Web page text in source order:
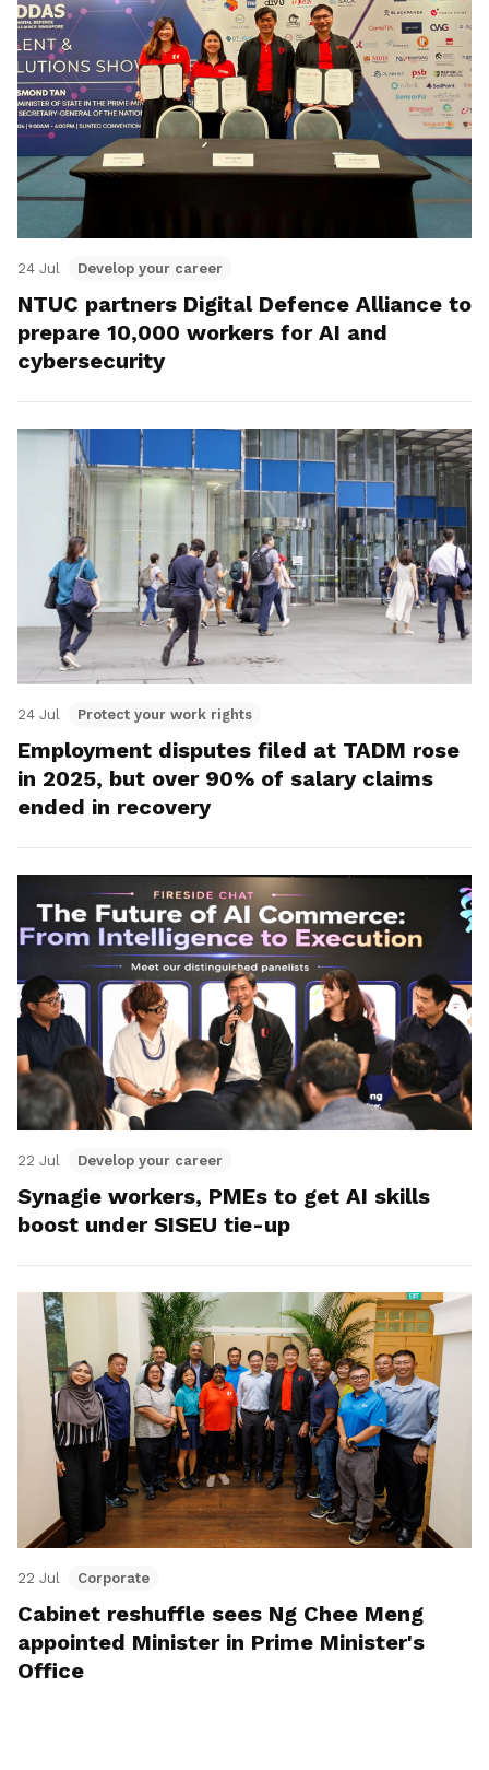
24 Jul Develop your career
NTUC partners Digital Defence Alliance to
prepare 10,000 workers for AI and
cybersecurity
24 Jul Protect your work rights
Employment disputes filed at TADM rose
in 2025, but over 90% of salary claims
ended in recovery
22 Jul Develop your career
Synagie workers, PMEs to get AI skills
boost under SISEU tie-up
22 Jul Corporate
Cabinet reshuffle sees Ng Chee Meng
appointed Minister in Prime Minister's
Office